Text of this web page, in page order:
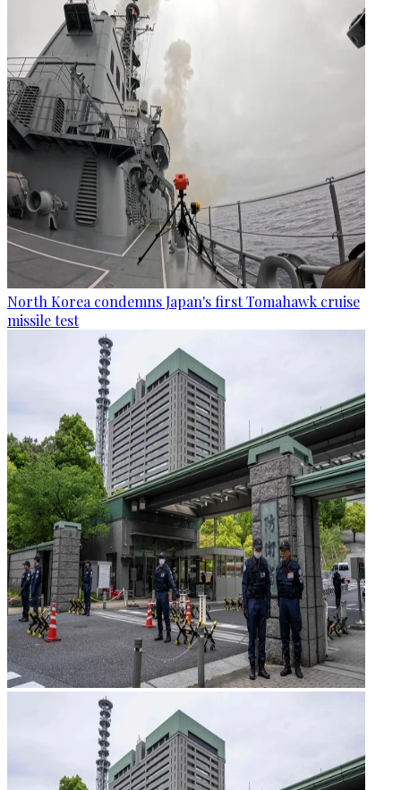
North Korea condemns Japan's first Tomahawk cruise
missile test